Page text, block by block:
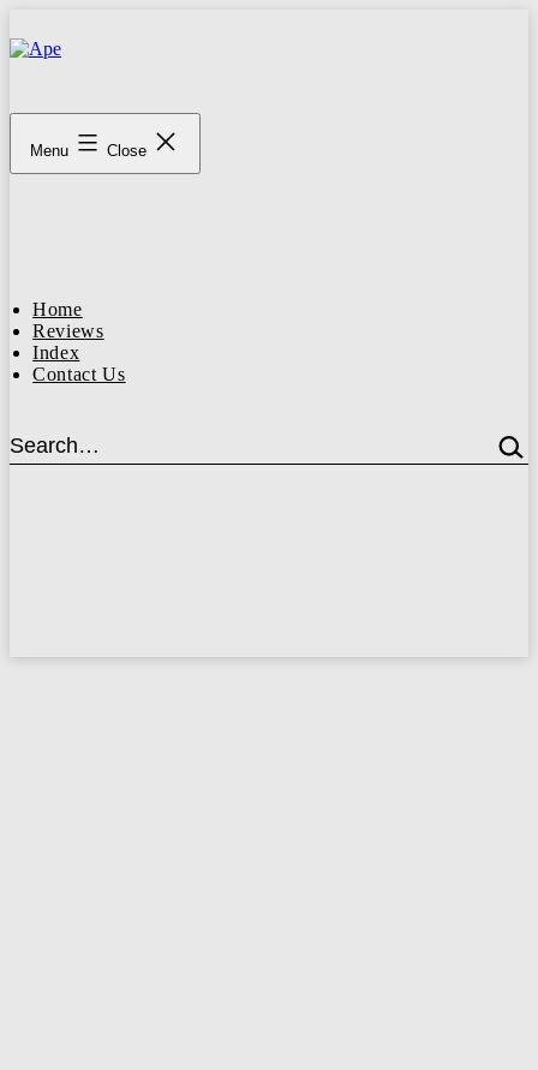
to
content
Menu Close
Home
Reviews
Index
Contact Us
Search…